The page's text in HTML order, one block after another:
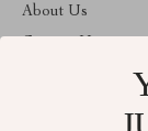
About Us